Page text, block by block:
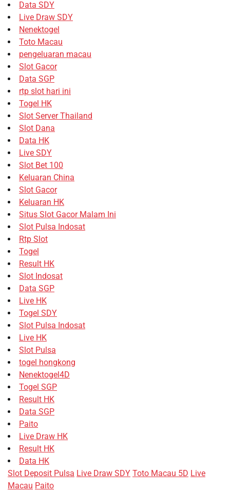
Data SDY
Live Draw SDY
Nenektogel
Toto Macau
pengeluaran macau
Slot Gacor
Data SGP
rtp slot hari ini
Togel HK
Slot Server Thailand
Slot Dana
Data HK
Live SDY
Slot Bet 100
Keluaran China
Slot Gacor
Keluaran HK
Situs Slot Gacor Malam Ini
Slot Pulsa Indosat
Rtp Slot
Togel
Result HK
Slot Indosat
Data SGP
Live HK
Togel SDY
Slot Pulsa Indosat
Live HK
Slot Pulsa
togel hongkong
Nenektogel4D
Togel SGP
Result HK
Data SGP
Paito
Live Draw HK
Result HK
Data HK
Slot Deposit Pulsa Live Draw SDY Toto Macau 5D Live
Macau Paito